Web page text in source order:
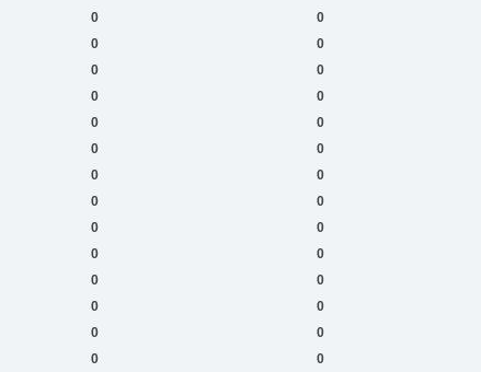
0
0
0
0
0
0
0
0
0
0
0
0
0
0
0
0
0
0
0
0
0
0
0
0
0
0
0
0